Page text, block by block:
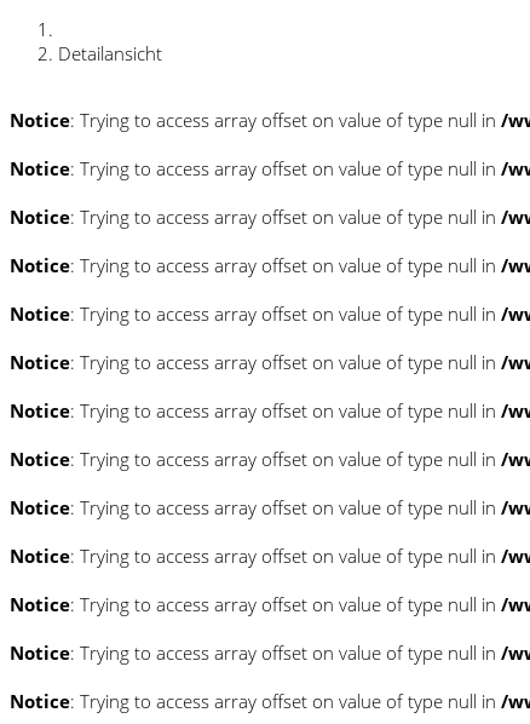
Detailansicht
Notice: Trying to access array offset on value of type null in /
Notice: Trying to access array offset on value of type null in /
Notice: Trying to access array offset on value of type null in /
Notice: Trying to access array offset on value of type null in /
Notice: Trying to access array offset on value of type null in /
Notice: Trying to access array offset on value of type null in /
Notice: Trying to access array offset on value of type null in /
Notice: Trying to access array offset on value of type null in /
Notice: Trying to access array offset on value of type null in /
Notice: Trying to access array offset on value of type null in /
Notice: Trying to access array offset on value of type null in /
Notice: Trying to access array offset on value of type null in /
Notice: Trying to access array offset on value of type null in /